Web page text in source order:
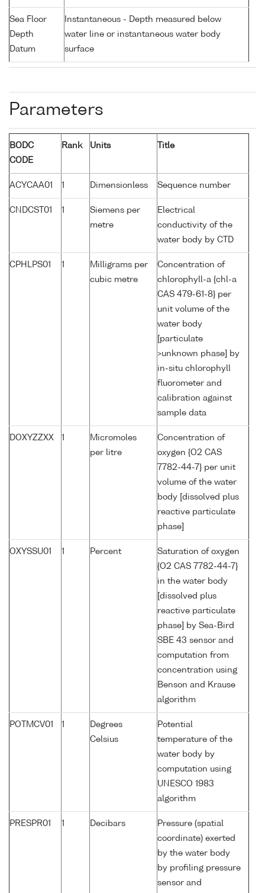
Sea Floor
Depth
Datum
Instantaneous - Depth measured below
water line or instantaneous water body
surface
Parameters
BODC
CODE
Rank Units Title
ACYCAA01 1 Dimensionless Sequence number
CNDCST01 1
Siemens per
metre
Electrical
conductivity of the
water body by CTD
CPHLPS01 1
Milligrams per
cubic metre
Concentration of
chlorophyll-a {chl-a
CAS 479-61-8} per
unit volume of the
water body
[particulate
>unknown phase] by
in-situ chlorophyll
fluorometer and
calibration against
sample data
DOXYZZXX 1
Micromoles
per litre
Concentration of
oxygen {O2 CAS
7782-44-7} per unit
volume of the water
body [dissolved plus
reactive particulate
phase]
OXYSSU01 1 Percent
Saturation of oxygen
{O2 CAS 7782-44-7}
in the water body
[dissolved plus
reactive particulate
phase] by Sea-Bird
SBE 43 sensor and
computation from
concentration using
Benson and Krause
algorithm
POTMCV01 1
Degrees
Celsius
Potential
temperature of the
water body by
computation using
UNESCO 1983
algorithm
PRESPR01 1 Decibars
Pressure (spatial
coordinate) exerted
by the water body
by profiling pressure
sensor and